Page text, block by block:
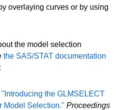
overlaying curves or by using
the model selection
the SAS/STAT documentation
"Introducing the GLMSELECT
Model Selection." Proceedings